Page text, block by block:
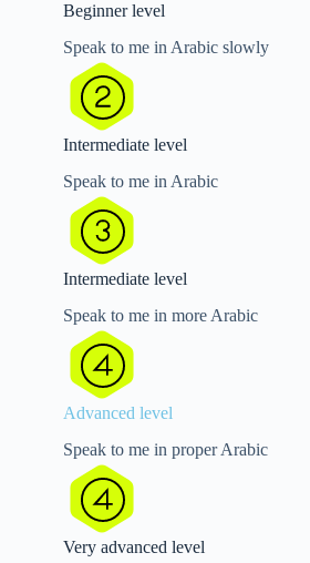
Beginner level
Speak to me in Arabic slowly
Intermediate level
Speak to me in Arabic
Intermediate level
Speak to me in more Arabic
Advanced level
Speak to me in proper Arabic
Very advanced level